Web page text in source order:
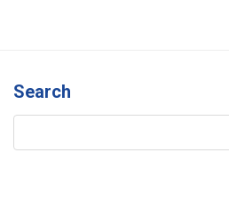
Search